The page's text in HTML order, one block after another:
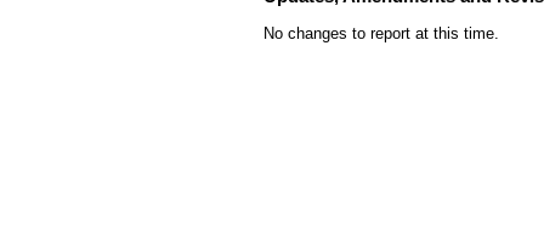
No changes to report at this time.